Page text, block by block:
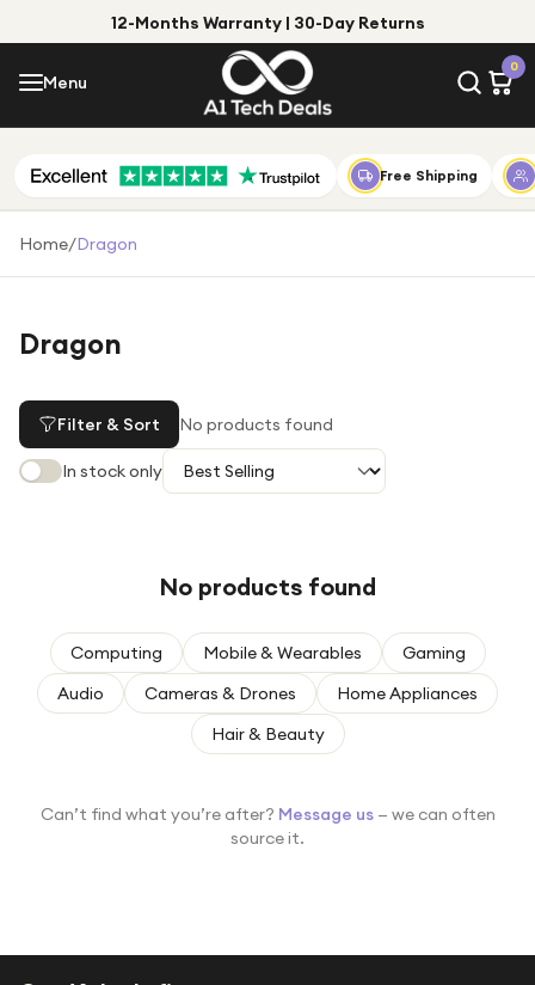
12-Months Warranty | 30-Day Returns
Menu
0
Menu
Shop by Category
Shop by Brand
Under £25
Under £50
For fitness fans
For beauty lovers
Top Deals
Free Shipping
Home/Dragon
Dragon
Filter & Sort No products found
In stock only
No products found
Computing Mobile & Wearables
Gaming
Audio
Cameras & Drones
Home Appliances
Hair & Beauty
Can’t find what you’re after? Message us — we can often
source it.